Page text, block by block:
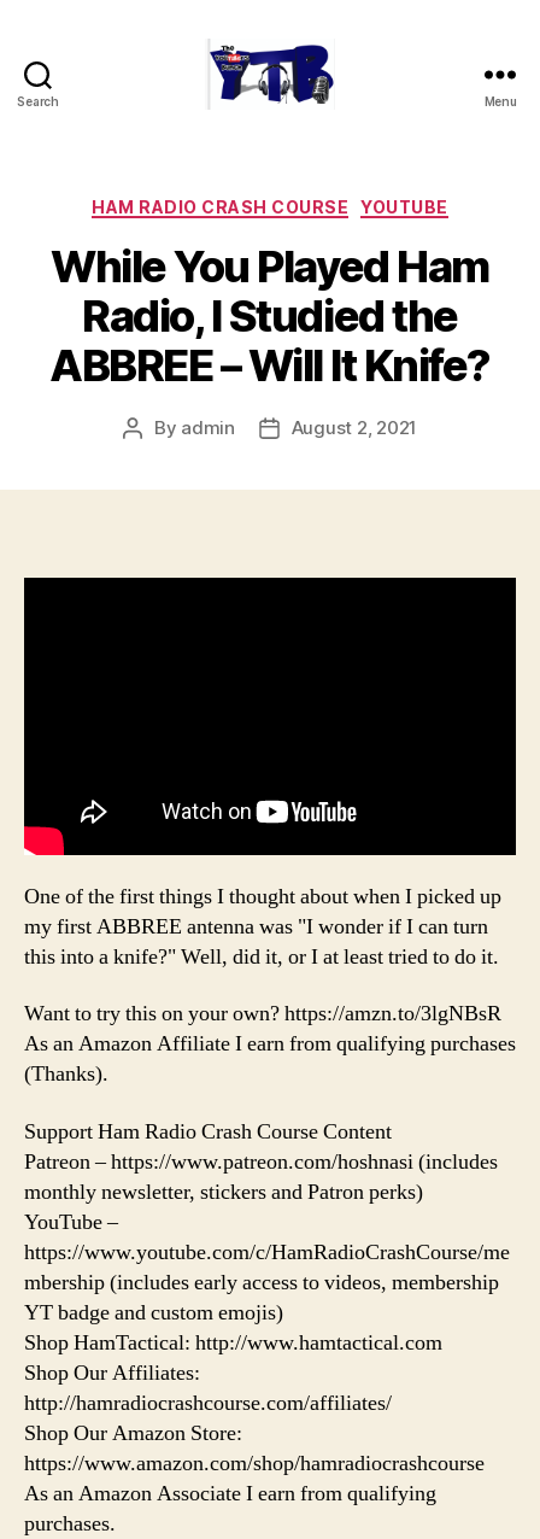
Search Menu
Categories
HAM RADIO CRASH COURSE YOUTUBE
While You Played Ham
Radio, I Studied the
ABBREE – Will It Knife?
Post
By admin
PostAugust 2, 2021
One of the first things I thought about when I picked up
my first ABBREE antenna was "I wonder if I can turn
this into a knife?" Well, did it, or I at least tried to do it.
Want to try this on your own? https://amzn.to/3lgNBsR
As an Amazon Affiliate I earn from qualifying purchases
(Thanks).
Support Ham Radio Crash Course Content
Patreon – https://www.patreon.com/hoshnasi (includes
monthly newsletter, stickers and Patron perks)
YouTube –
https://www.youtube.com/c/HamRadioCrashCourse/me
mbership (includes early access to videos, membership
YT badge and custom emojis)
Shop HamTactical: http://www.hamtactical.com
Shop Our Affiliates:
http://hamradiocrashcourse.com/affiliates/
Shop Our Amazon Store:
https://www.amazon.com/shop/hamradiocrashcourse
As an Amazon Associate I earn from qualifying
purchases.